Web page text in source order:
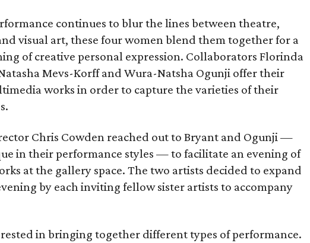
continues to blur the lines between theatre,
visual art, these four women blend them together for a
of creative personal expression. Collaborators Florinda
Mevs-Korff and Wura-Natsha Ogunji offer their
works in order to capture the varieties of their
Chris Cowden reached out to Bryant and Ogunji —
in their performance styles — to facilitate an evening of
at the gallery space. The two artists decided to expand
by each inviting fellow sister artists to accompany
in bringing together different types of performance.